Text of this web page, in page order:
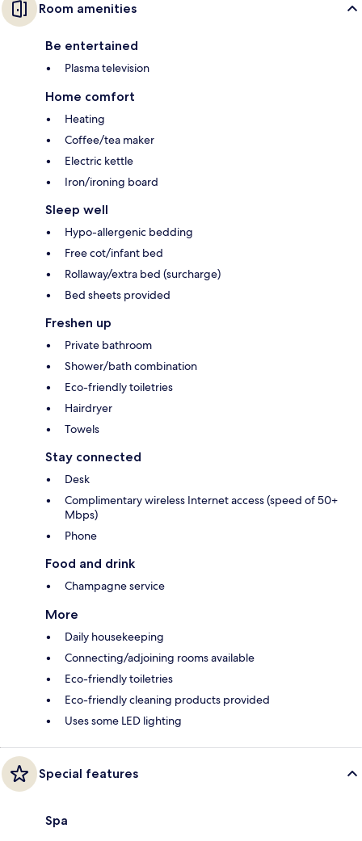
Room amenities
Be entertained
Plasma television
Home comfort
Heating
Coffee/tea maker
Electric kettle
Iron/ironing board
Sleep well
Hypo-allergenic bedding
Free cot/infant bed
Rollaway/extra bed (surcharge)
Bed sheets provided
Freshen up
Private bathroom
Shower/bath combination
Eco-friendly toiletries
Hairdryer
Towels
Stay connected
Desk
Complimentary wireless Internet access (speed of 50+
Mbps)
Phone
Food and drink
Champagne service
More
Daily housekeeping
Connecting/adjoining rooms available
Eco-friendly toiletries
Eco-friendly cleaning products provided
Uses some LED lighting
Special features
Spa